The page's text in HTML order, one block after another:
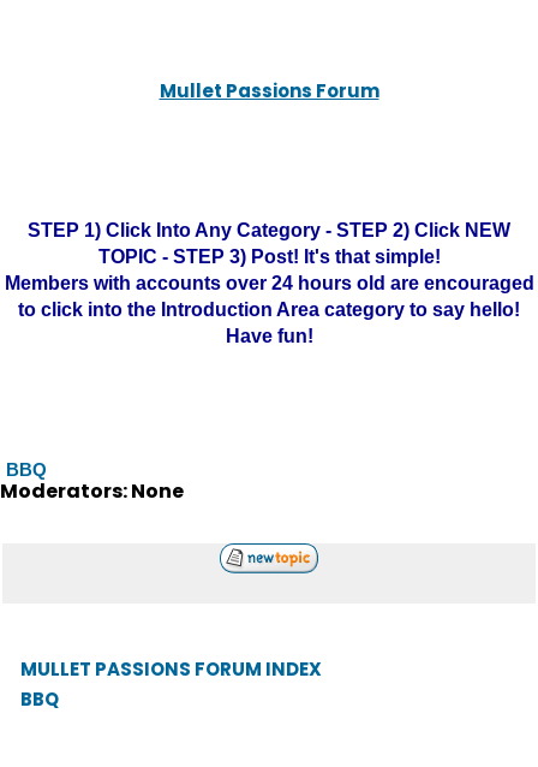
Mullet Passions Forum
STEP 1) Click Into Any Category - STEP 2) Click NEW
TOPIC - STEP 3) Post! It's that simple!
Members with accounts over 24 hours old are encouraged
to click into the Introduction Area category to say hello!
Have fun!
BBQ
Moderators: None
MULLET PASSIONS FORUM INDEX
BBQ